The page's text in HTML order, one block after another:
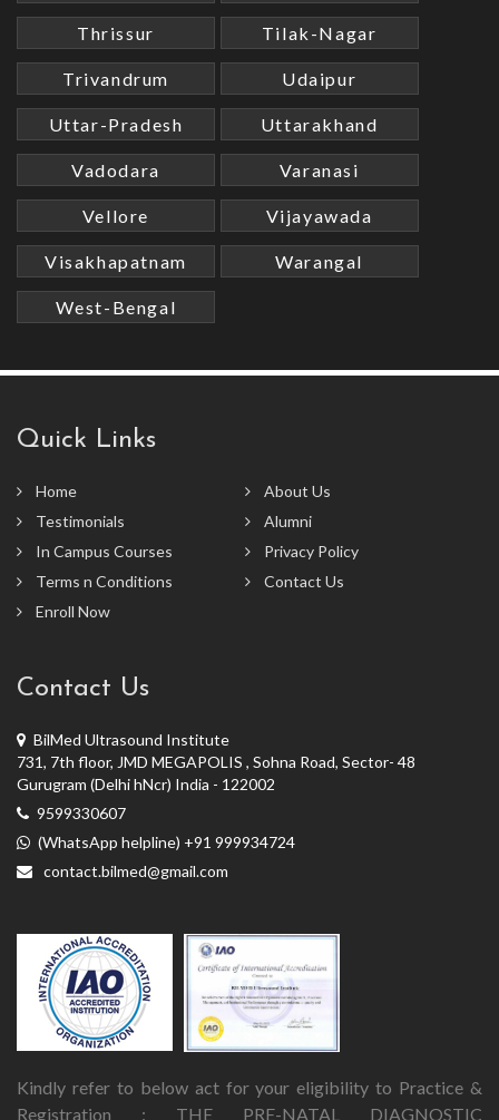
Thrissur Tilak-Nagar
Trivandrum Udaipur
Uttar-Pradesh Uttarakhand
Vadodara Varanasi
Vellore Vijayawada
Visakhapatnam Warangal
West-Bengal
Quick Links
Home
About Us
Testimonials
Alumni
In Campus Courses
Privacy Policy
Terms n Conditions
Contact Us
Enroll Now
Contact Us
BilMed Ultrasound Institute
731, 7th floor, JMD MEGAPOLIS , Sohna Road, Sector- 48
Gurugram (Delhi hNcr) India - 122002
9599330607
(WhatsApp helpline) +91 999934724
contact.bilmed@gmail.com
Kindly refer to below act for your eligibility to Practice &
Registration : THE PRE-NATAL DIAGNOSTIC